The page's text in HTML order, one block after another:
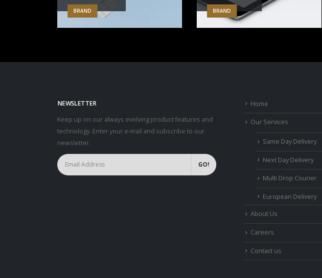
BRAND BRAND
NEWSLETTER
Keep up on our always evolving product features and
technology. Enter your e-mail and subscribe to our
newsletter.
Home
Our Services
Same Day Delivery
Next Day Delivery
Multi Drop Courier
European Delivery
About Us
Careers
Contact us